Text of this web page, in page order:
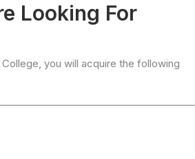
Looking For
you will acquire the following